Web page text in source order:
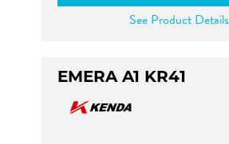
See Product Details
EMERA A1 KR41